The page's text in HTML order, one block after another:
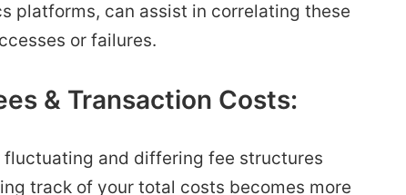
platforms, can assist in correlating these
or failures.
& Transaction Costs:
fluctuating and differing fee structures
track of your total costs becomes more